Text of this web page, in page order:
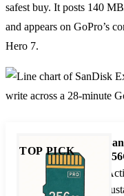
safest buy. It posts 140
and appears on GoPro’s
Hero 7.
TOP PICK